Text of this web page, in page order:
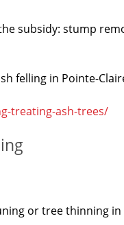
subsidy: stump
felling in Pointe-
treating-ash-trees/
or tree thinning in